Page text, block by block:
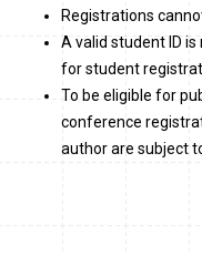
Registrations
A valid student ID
for student
To be eligible for
conference
author are subject